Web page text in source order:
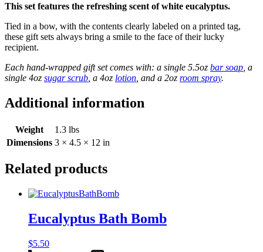
This set features the refreshing scent of white eucalyptus.
Tied in a bow, with the contents clearly labeled on a printed tag,
these gift sets always bring a smile to the face of their lucky
recipient.
Each hand-wrapped gift set comes with: a single 5.5oz bar soap , a
single 4oz sugar scrub , a 4oz lotion , and a 2oz room spray.
Additional information
Weight
1.3 lbs
Dimensions 3 × 4.5 × 12 in
Related products
Eucalyptus Bath Bomb
$5.50